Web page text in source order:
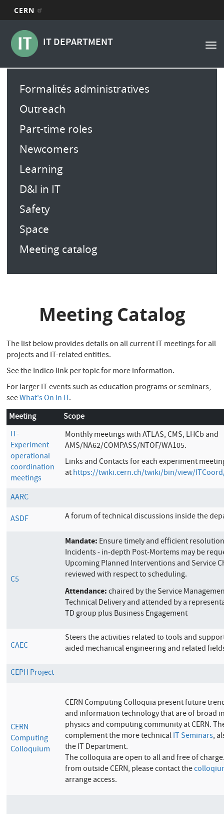
contenu
principal
CERN
IT DEPARTMENT
Navigation
principale
Main
menu
Formalités administratives
Outreach
Part-time roles
Newcomers
Learning
D&I in IT
Safety
Space
Meeting catalog
Meeting Catalog
The list below provides details on all current IT meetings for all
projects and IT-related entities.
See the Indico link per topic for more information.
For larger IT events such as education programs or seminars,
seeWhat's On in IT.
Meeting
Scope
IT-
Experiment
operational
coordination
meetings
Monthly meetings with ATLAS, CMS, LHCb and
AMS/NA62/COMPASS/NTOF/WA105.
Links andContacts for each experiment
athttps://twiki.cern.ch/twiki/bin/view/
AARC
ASDF
A forum of technical discussions inside the
C5
Mandate: Ensure timely and efficient
Incidents - in-depth Post-Mortems may be
Upcoming Planned Interventions and Service
reviewed with respect to scheduling.
Attendance:chaired by the Service
Technical Delivery and attended by a
TD group plus Business Engagement
CAEC
Steers the activities related to tools and
aided mechanical engineering and related
CEPH Project
CERN
Computing
Colloquium
CERN Computing Colloquia present future
and information technology that are of broad
physics and computing community at CERN.
complement the more technicalIT Seminars,
the IT Department.
The colloquia are open to all and free of
from outside CERN, please contact the
arrange access.